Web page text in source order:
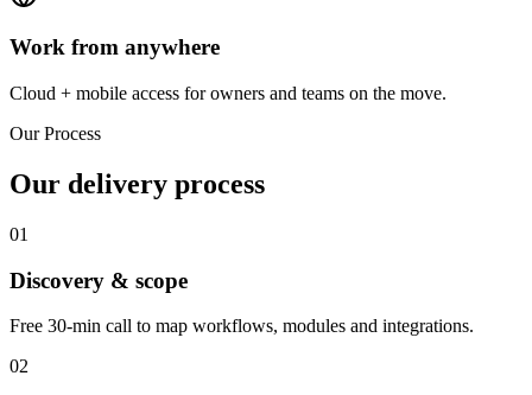
Work from anywhere
Cloud + mobile access for owners and teams on the move.
Our Process
Our delivery process
01
Discovery & scope
Free 30-min call to map workflows, modules and integrations.
02